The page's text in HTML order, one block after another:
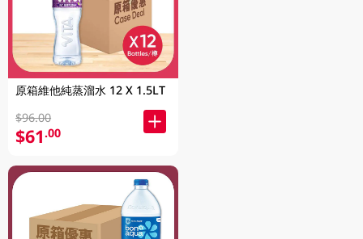
原箱維他純蒸溜水 12 X 1.5LT
$96.00
$61.00